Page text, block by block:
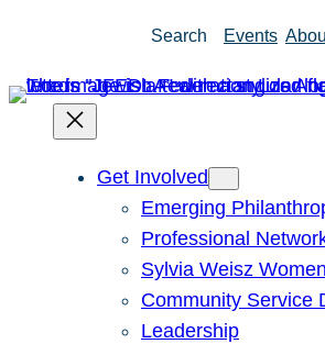
content
Search Events
Get Involved
Emerging
Professional
Sylvia Weisz
Community Service
Leadership